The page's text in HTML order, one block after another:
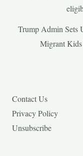
Trump Admin Sets
Migrant
Contact Us
Privacy Policy
Unsubscribe